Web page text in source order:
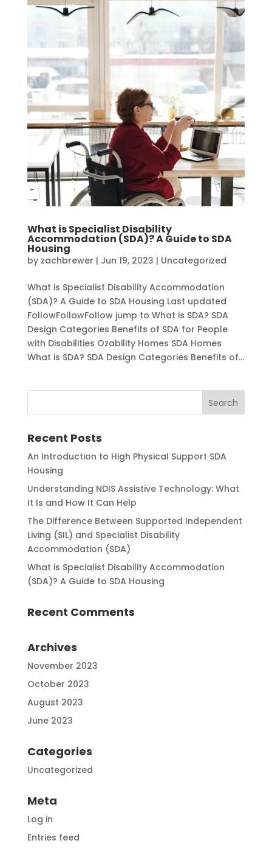
What is Specialist Disability
Accommodation (SDA)? A Guide to SDA
Housing
by zachbrewer | Jun 19, 2023 | Uncategorized
What is Specialist Disability Accommodation
(SDA)? A Guide to SDA Housing Last updated
FollowFollowFollow jump to What is SDA? SDA
Design Categories Benefits of SDA for People
with Disabilities Ozability Homes SDA Homes
What is SDA? SDA Design Categories Benefits of...
Recent Posts
An Introduction to High Physical Support SDA
Housing
Understanding NDIS Assistive Technology: What
It Is and How It Can Help
The Difference Between Supported Independent
Living (SIL) and Specialist Disability
Accommodation (SDA)
What is Specialist Disability Accommodation
(SDA)? A Guide to SDA Housing
Recent Comments
Archives
November 2023
October 2023
August 2023
June 2023
Categories
Uncategorized
Meta
Log in
Entries feed